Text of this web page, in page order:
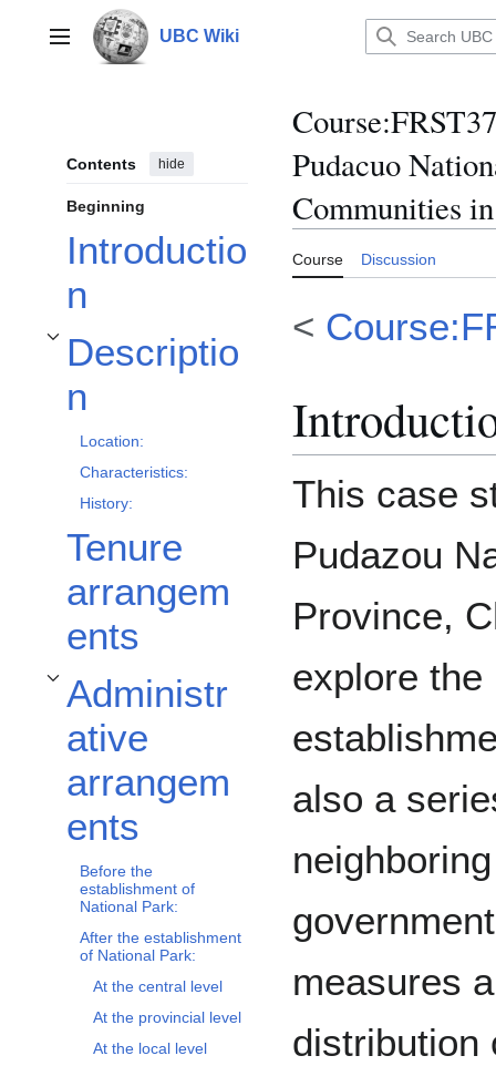
contentMain menu UBC Wiki
Contents hide
Beginning
Introductio
n
Descriptio
n
Toggle Description subsection
Location:
Characteristics:
History:
Tenure
arrangem
ents
Administr
ative
arrangem
ents
Toggle Administrative arrangements subsection
Before the
establishment of
National Park:
After the establishment
of National Park:
At the central level
At the provincial level
At the local level
Course:
Pudacuo
Communities
Course Discussion
<
This case
Pudazou
Province,
explore
also a
measures
distribution